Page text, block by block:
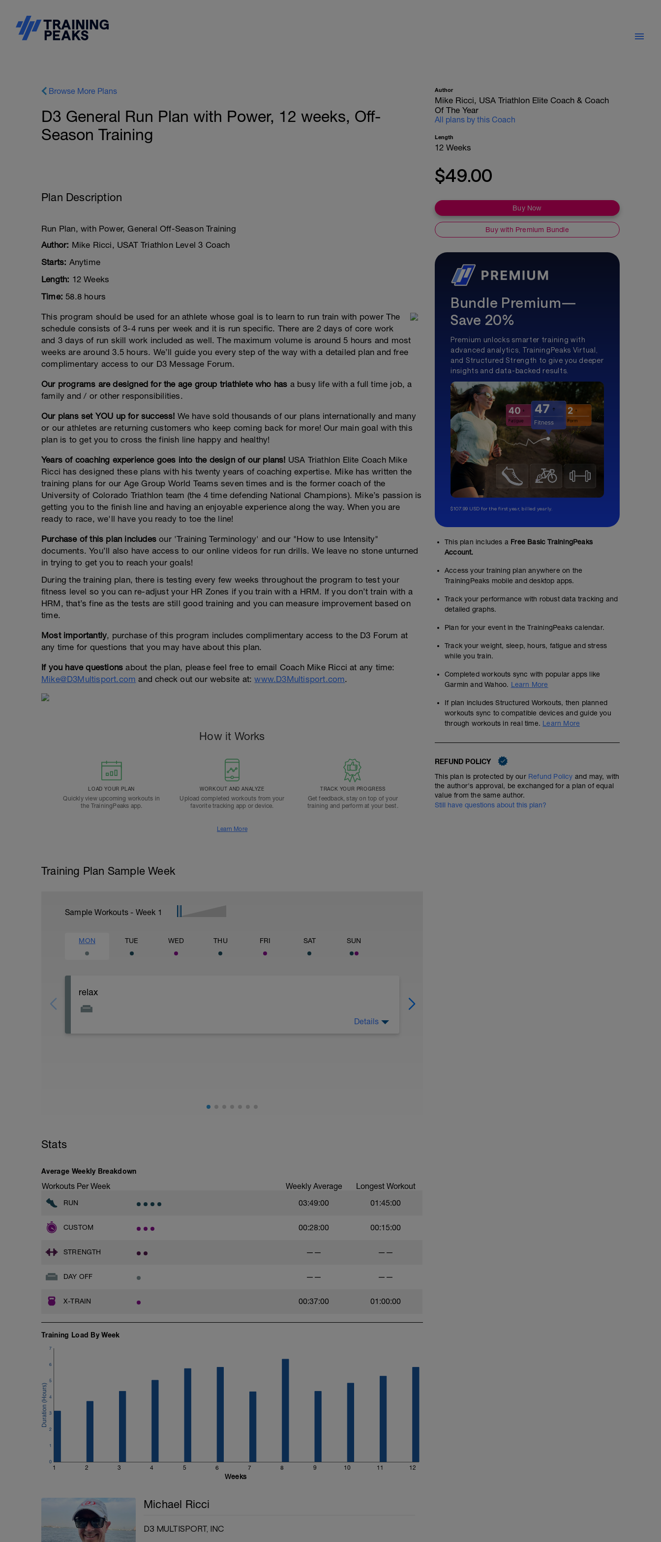
Browse More Plans
D3 General Run Plan with Power, 12 weeks, Off-
Season Training
Plan Description
Run Plan, with Power, General Off-Season Training
Author: Mike Ricci, USAT Triathlon Level 3 Coach
Starts: Anytime
Length: 12 Weeks
Time: 58.8 hours
This program should be used for an athlete whose goal is to learn to run train with power The
schedule consists of 3-4 runs per week and it is run specific. There are 2 days of core work
and 3 days of run skill work included as well. The maximum volume is around 5 hours and most
weeks are around 3.5 hours. We’ll guide you every step of the way with a detailed plan and free
complimentary access to our D3 Message Forum.
Our programs are designed for the age group triathlete who has a busy life with a full time job, a
family and / or other responsibilities.
Our plans set YOU up for success! We have sold thousands of our plans internationally and many
or our athletes are returning customers who keep coming back for more! Our main goal with this
plan is to get you to cross the finish line happy and healthy!
Years of coaching experience goes into the design of our plans! USA Triathlon Elite Coach Mike
Ricci has designed these plans with his twenty years of coaching expertise. Mike has written the
training plans for our Age Group World Teams seven times and is the former coach of the
University of Colorado Triathlon team (the 4 time defending National Champions). Mike’s passion is
getting you to the finish line and having an enjoyable experience along the way. When you are
ready to race, we'll have you ready to toe the line!
Purchase of this plan includes our 'Training Terminology' and our "How to use Intensity"
documents. You’ll also have access to our online videos for run drills. We leave no stone unturned
in trying to get you to reach your goals!
During the training plan, there is testing every few weeks throughout the program to test your
fitness level so you can re-adjust your HR Zones if you train with a HRM. If you don’t train with a
HRM, that’s fine as the tests are still good training and you can measure improvement based on
time.
Most importantly, purchase of this program includes complimentary access to the D3 Forum at
any time for questions that you may have about this plan.
If you have questions about the plan, please feel free to email Coach Mike Ricci at any time:
Mike@D3Multisport.com and check out our website at:www.D3Multisport.com.
How it Works
LOAD YOUR PLAN
Quickly view upcoming workouts in
the TrainingPeaks app.
WORKOUT AND ANALYZE
Upload completed workouts from your
favorite tracking app or device.
TRACK YOUR PROGRESS
Get feedback, stay on top of your
training and perform at your best.
Learn More
Training Plan Sample Week
Sample Workouts - Week 1
MON TUE WED THU FRI SAT SUN
relax
Details
Stats
Average Weekly Breakdown
Workouts Per Week Weekly Average Longest Workout
RUN 03:49:00 01:45:00
CUSTOM 00:28:00 00:15:00
STRENGTH —— ——
DAY OFF —— ——
X-TRAIN 00:37:00 01:00:00
Training Load By Week
1 2 3 4 5 6 7 8 9 10 11 12
0
1
2
3
4
5
6
7
Weeks
Michael Ricci
D3 MULTISPORT, INC
Author
Mike Ricci, USA Triathlon Elite Coach & Coach
Of The Year
All plans by this Coach
Length
12 Weeks
$49.00
Buy Now
Buy with Premium Bundle
Bundle Premium—
Save 20%
Premium unlocks smarter training with
advanced analytics, TrainingPeaks Virtual,
and Structured Strength to give you deeper
insights and data-backed results.
$107.99 USD for the first year, billed yearly.
This plan includes a Free Basic TrainingPeaks
Account.
Access your training plan anywhere on the
TrainingPeaks mobile and desktop apps.
Track your performance with robust data tracking and
detailed graphs.
Plan for your event in the TrainingPeaks calendar.
Track your weight, sleep, hours, fatigue and stress
while you train.
Completed workouts sync with popular apps like
Garmin and Wahoo. Learn More
If plan includes Structured Workouts, then planned
workouts sync to compatible devices and guide you
through workouts in real time. Learn More
REFUND POLICY
This plan is protected by our Refund Policy and may, with
the author's approval, be exchanged for a plan of equal
value from the same author.
Still have questions about this plan?